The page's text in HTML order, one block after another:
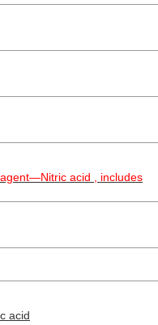
acid , includes
acid